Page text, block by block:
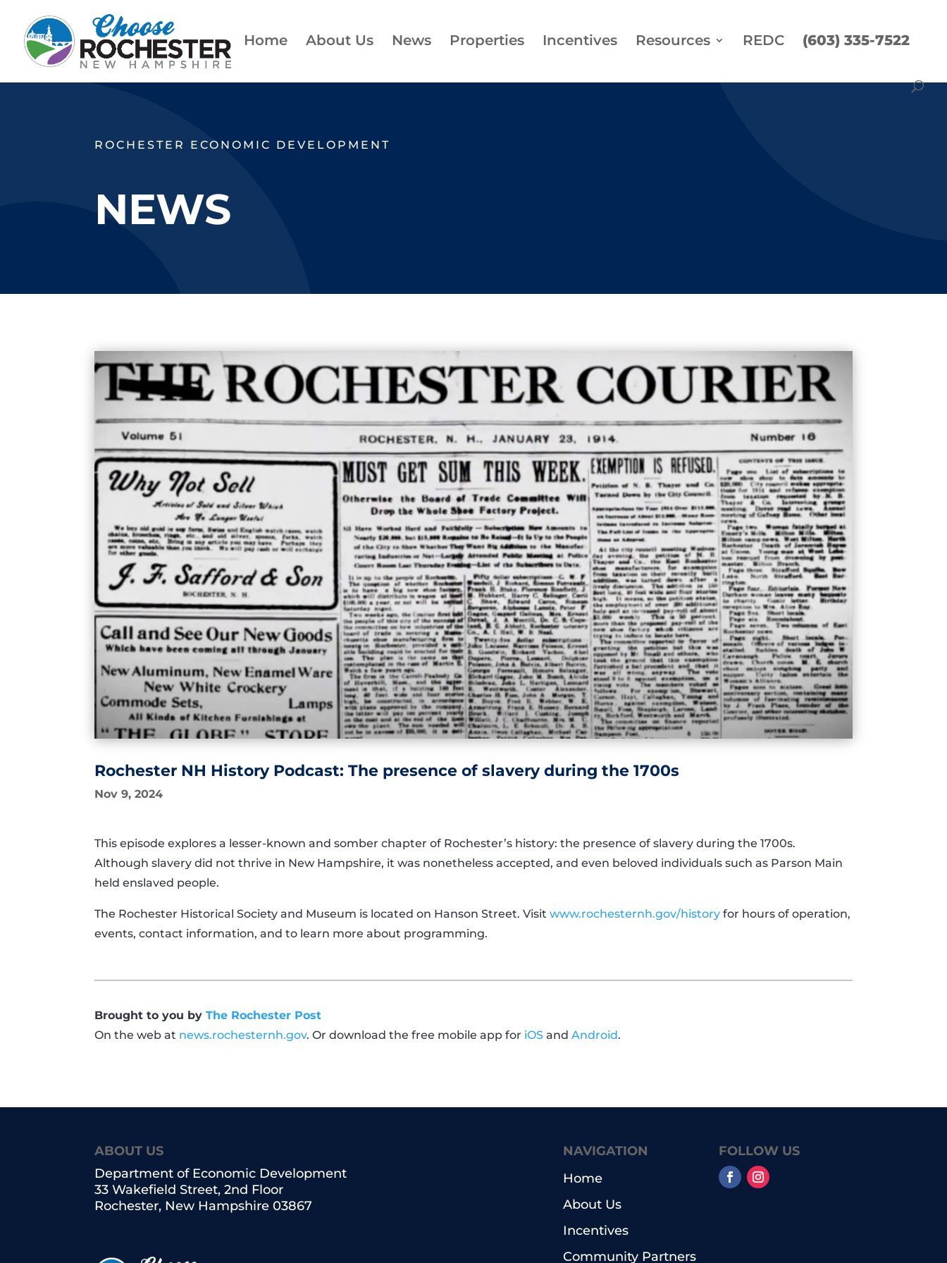
Home About Us News Properties Incentives Resources REDC (603) 335-7522
ROCHESTER ECONOMIC DEVELOPMENT
NEWS
Rochester NH History Podcast: The presence of slavery during the 1700s
Nov 9, 2024
This episode explores a lesser-known and somber chapter of Rochester’s history: the presence of slavery during the 1700s.
Although slavery did not thrive in New Hampshire, it was nonetheless accepted, and even beloved individuals such as Parson Main
held enslaved people.
The Rochester Historical Society and Museum is located on Hanson Street. Visitwww.rochesternh.gov/history for hours of operation,
events, contact information, and to learn more about programming.
Brought to you byThe Rochester Post
On the web at news.rochesternh.gov. Or download the free mobile app for iOS andAndroid.
ABOUT US
Department of Economic Development
33 Wakefield Street, 2nd Floor
Rochester, New Hampshire 03867
NAVIGATION
Home
About Us
Incentives
Community Partners
FOLLOW US